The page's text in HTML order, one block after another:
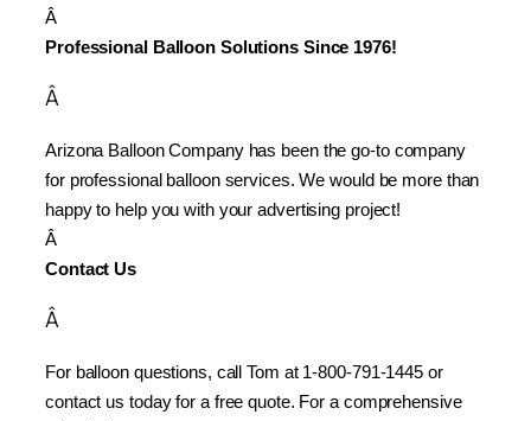
Â
Professional Balloon Solutions Since 1976!
Â
Arizona Balloon Company has been the go-to company
for professional balloon services. We would be more than
happy to help you with your advertising project!
Â
Contact Us
Â
For balloon questions, call Tom at 1-800-791-1445 or
contact us today for a free quote. For a comprehensive